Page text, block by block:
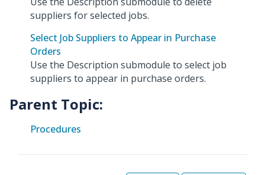
suppliers for selected jobs.
Select Job Suppliers to Appear in Purchase
Orders
Use the Description submodule to select job
suppliers to appear in purchase orders.
Parent Topic:
Procedures